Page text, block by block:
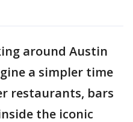
around Austin
a simpler time
restaurants, bars
the iconic